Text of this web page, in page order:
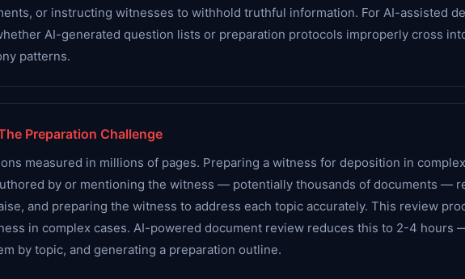
or instructing witnesses to withhold truthful information. For AI-assisted
AI-generated question lists or preparation protocols improperly cross
patterns.
Preparation Challenge
measured in millions of pages. Preparing a witness for deposition in
by or mentioning the witness — potentially thousands of documents —
and preparing the witness to address each topic accurately. This review
in complex cases. AI-powered document review reduces this to 2-4 hours
by topic, and generating a preparation outline.